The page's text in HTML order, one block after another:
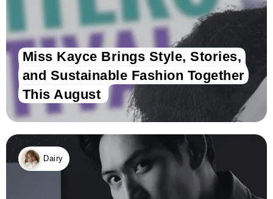
Miss Kayce Brings Style, Stories,
and Sustainable Fashion Together
This August
Dairy